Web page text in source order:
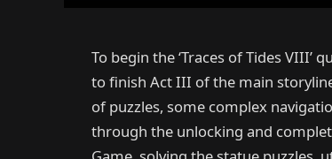
To begin the ‘Traces of Tides VIII’
to finish Act III of the main
of puzzles, some complex
through the unlocking and